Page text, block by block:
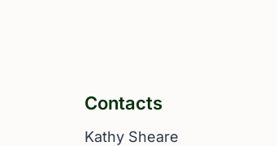
Contacts
Kathy Sheare